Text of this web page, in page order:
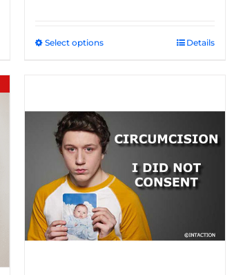
Select optionsThis
variants.
The
options
may
be
chosen
on
the
product
Details